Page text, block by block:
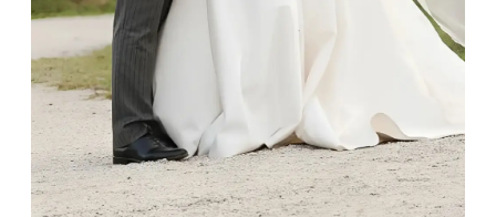
gemstone damage when they interact with one
another and unnecessary tangles. As a malleable
element, gold is particularly susceptible to scratching
when it rubs against diamonds and gemstones.
If you would prefer to store your diamond and
gemstone jewellery in a jewellery box, make sure yours
has different compartments or slots so that your jewels
can be kept separate.